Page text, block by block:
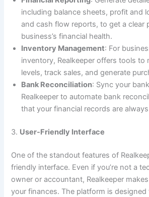
including balance sheets, profit and
and cash flow reports, to get a clear
business’s financial health.
Inventory Management: For
inventory, Realkeeper offers tools to
levels, track sales, and generate
Bank Reconciliation: Sync your
Realkeeper to automate bank
that your financial records are
3. User-Friendly Interface
One of the standout features of
friendly interface. Even if you’re not a
owner or accountant, Realkeeper
your finances. The platform is